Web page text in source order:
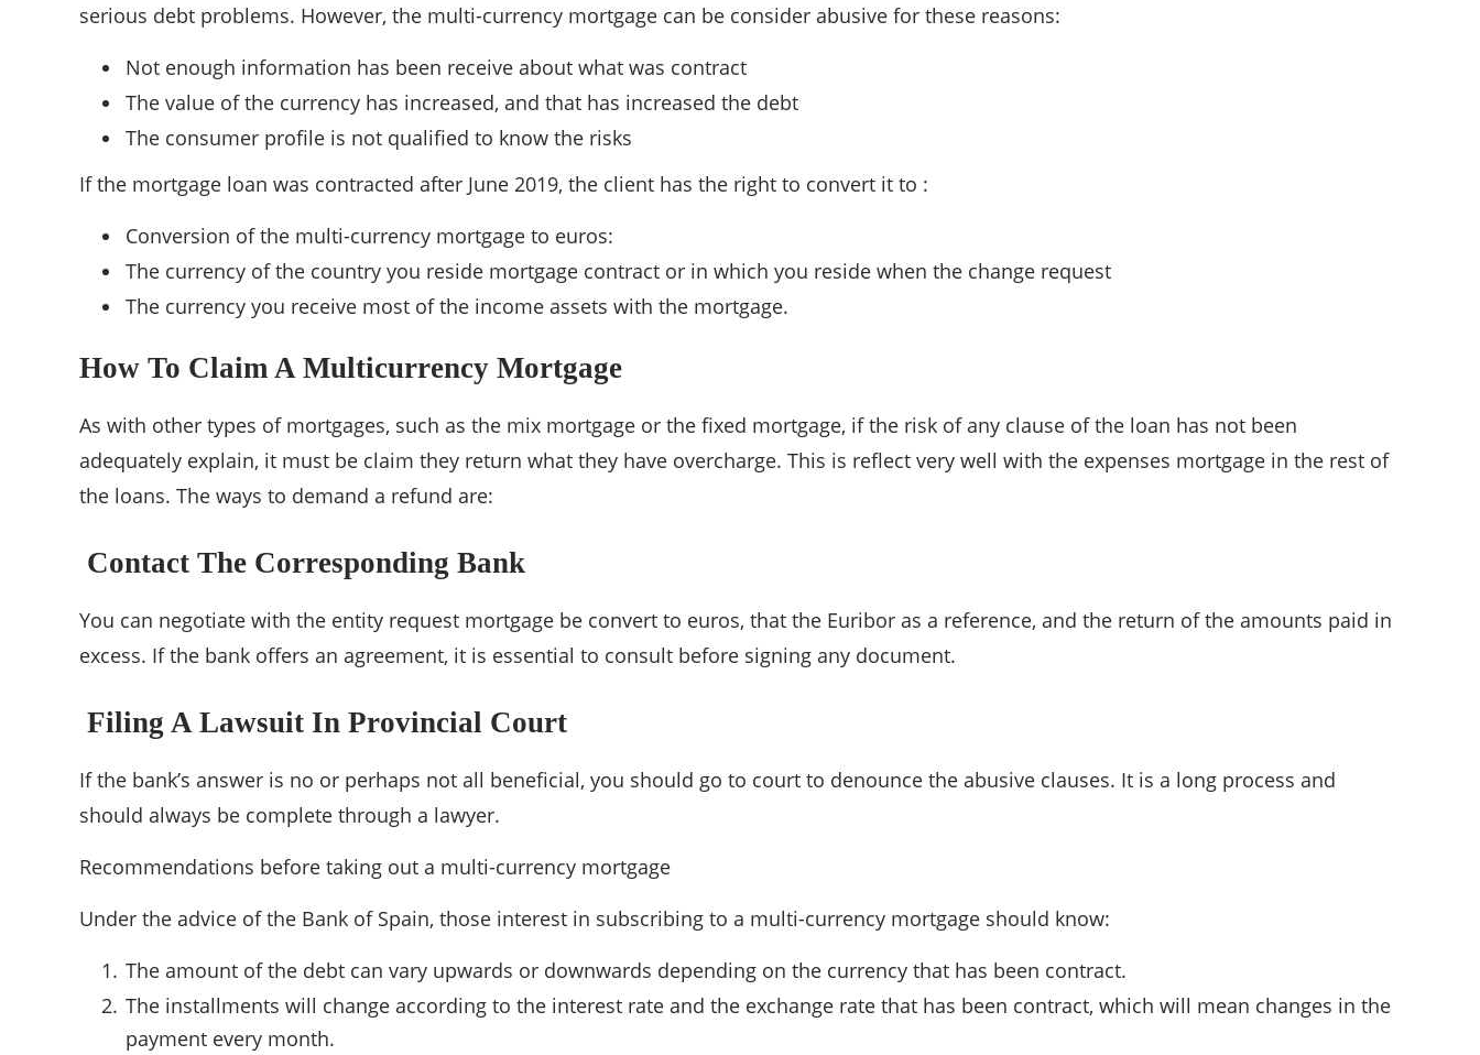
serious debt problems. However, the multi-currency mortgage can be consider abusive for these reasons:
Not enough information has been receive about what was contract
The value of the currency has increased, and that has increased the debt
The consumer profile is not qualified to know the risks
If the mortgage loan was contracted after June 2019, the client has the right to convert it to :
Conversion of the multi-currency mortgage to euros:
The currency of the country you reside mortgage contract or in which you reside when the change request
The currency you receive most of the income assets with the mortgage.
How To Claim A Multicurrency Mortgage
As with other types of mortgages, such as the mix mortgage or the fixed mortgage, if the risk of any clause of the loan has not been
adequately explain, it must be claim they return what they have overcharge. This is reflect very well with the expenses mortgage in the rest of
the loans. The ways to demand a refund are:
Contact The Corresponding Bank
You can negotiate with the entity request mortgage be convert to euros, that the Euribor as a reference, and the return of the amounts paid in
excess. If the bank offers an agreement, it is essential to consult before signing any document.
Filing A Lawsuit In Provincial Court
If the bank’s answer is no or perhaps not all beneficial, you should go to court to denounce the abusive clauses. It is a long process and
should always be complete through a lawyer.
Recommendations before taking out a multi-currency mortgage
Under the advice of the Bank of Spain, those interest in subscribing to a multi-currency mortgage should know:
The amount of the debt can vary upwards or downwards depending on the currency that has been contract.
The installments will change according to the interest rate and the exchange rate that has been contract, which will mean changes in the
payment every month.